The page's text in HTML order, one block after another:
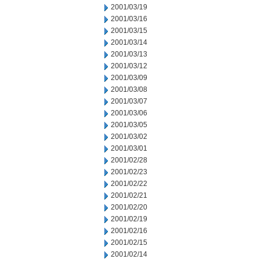
2001/03/19
2001/03/16
2001/03/15
2001/03/14
2001/03/13
2001/03/12
2001/03/09
2001/03/08
2001/03/07
2001/03/06
2001/03/05
2001/03/02
2001/03/01
2001/02/28
2001/02/23
2001/02/22
2001/02/21
2001/02/20
2001/02/19
2001/02/16
2001/02/15
2001/02/14